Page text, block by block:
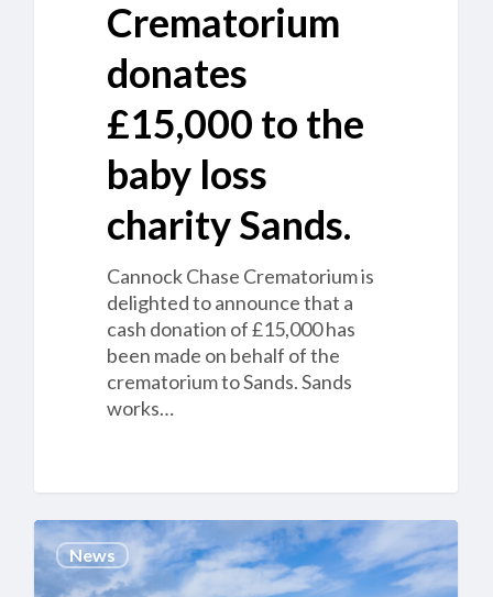
Crematorium
donates
£15,000 to the
baby loss
charity Sands.
Cannock Chase Crematorium is
delighted to announce that a
cash donation of £15,000 has
been made on behalf of the
crematorium to Sands. Sands
works…
Job
Opportunities
News